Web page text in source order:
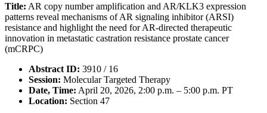
Title: AR copy number amplification and AR/KLK3 expression
patterns reveal mechanisms of AR signaling inhibitor (ARSI)
resistance and highlight the need for AR-directed therapeutic
innovation in metastatic castration resistance prostate cancer
(mCRPC)
Abstract ID: 3910 / 16
Session: Molecular Targeted Therapy
Date, Time: April 20, 2026, 2:00 p.m. – 5:00 p.m. PT
Location: Section 47